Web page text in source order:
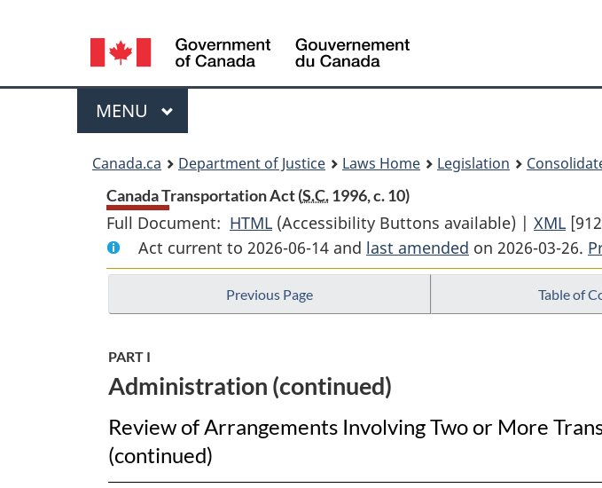
Language
selection
Menu
MAIN
MENU
Canada.ca Department of Justice Laws Home Legislation
Canada Transportation Act (S.C.1996, c. 10)
Full Document: HTML Full
Document:
Canada
Transportation
(Accessibility Buttons available) | XML Full
Act current to 2026-06-14 and last amended on 2026-03-26.
Previous Page Table of
PART I
Administration (continued)
Review of Arrangements Involving Two or More
(continued)